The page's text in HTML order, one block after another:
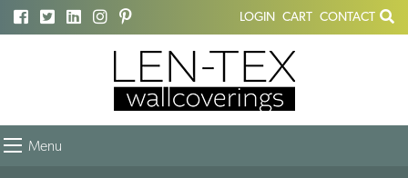
LOGIN CART CONTACT
Menu